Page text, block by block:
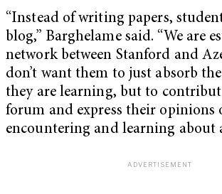
“Instead of writing papers,
blog,” Barghelame said. “We are
network between Stanford and
don’t want them to just absorb
they are learning, but to
forum and express their opinions
encountering and learning about